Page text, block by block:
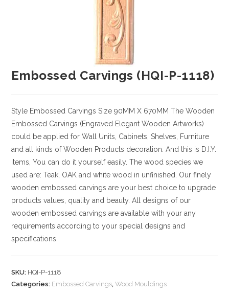
Embossed Carvings (HQI-P-1118)
Style Embossed Carvings Size 90MM X 670MM The Wooden
Embossed Carvings (Engraved Elegant Wooden Artworks)
could be applied for Wall Units, Cabinets, Shelves, Furniture
and all kinds of Wooden Products decoration. And this is D.I.Y.
items, You can do it yourself easily. The wood species we
used are: Teak, OAK and white wood in unfinished. Our finely
wooden embossed carvings are your best choice to upgrade
products values, quality and beauty. All designs of our
wooden embossed carvings are available with your any
requirements according to your special designs and
specifications.
SKU: HQI-P-1118
Categories: Embossed Carvings,Wood Mouldings